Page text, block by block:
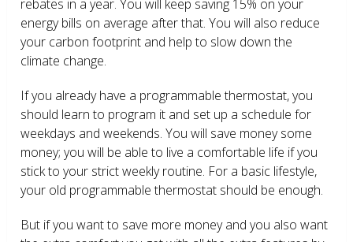
rebates in a year. You will keep saving 15% on your
energy bills on average after that. You will also reduce
your carbon footprint and help to slow down the
climate change.
If you already have a programmable thermostat, you
should learn to program it and set up a schedule for
weekdays and weekends. You will save money some
money; you will be able to live a comfortable life if you
stick to your strict weekly routine. For a basic lifestyle,
your old programmable thermostat should be enough.
But if you want to save more money and you also want